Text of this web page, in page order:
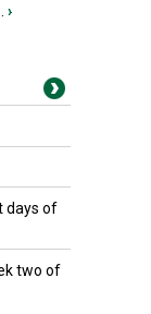
›
days of
two of